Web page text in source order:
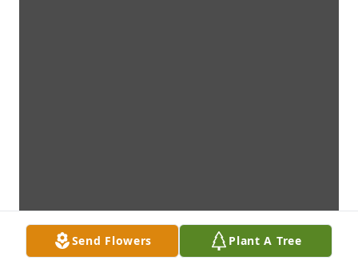
Send Flowers Plant A Tree